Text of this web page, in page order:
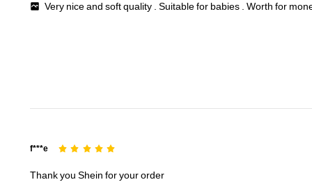
Very niceandsoftquality .Suitablefor babies .Worthfor
f***e
Thankyou Shein foryourorder